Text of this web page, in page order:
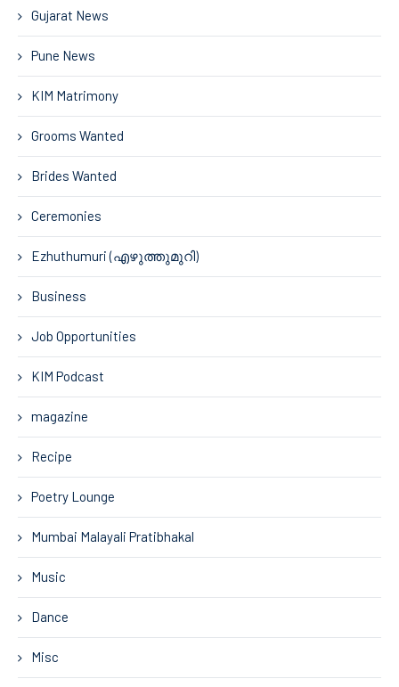
Gujarat News
Pune News
KIM Matrimony
Grooms Wanted
Brides Wanted
Ceremonies
Ezhuthumuri (എഴുത്തുമുറി)
Business
Job Opportunities
KIM Podcast
magazine
Recipe
Poetry Lounge
Mumbai Malayali Pratibhakal
Music
Dance
Misc